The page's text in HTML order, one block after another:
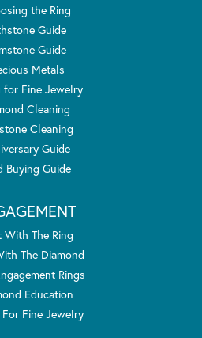
the Ring
Guide
Guide
Metals
for Fine Jewelry
Cleaning
Cleaning
Guide
Buying Guide
With The Ring
The Diamond
Rings
Education
Fine Jewelry